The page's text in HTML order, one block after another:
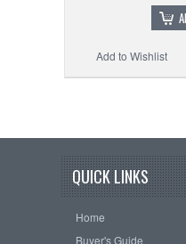
Add to Wishlist
QUICK LINKS
Home
Buyer's Guide